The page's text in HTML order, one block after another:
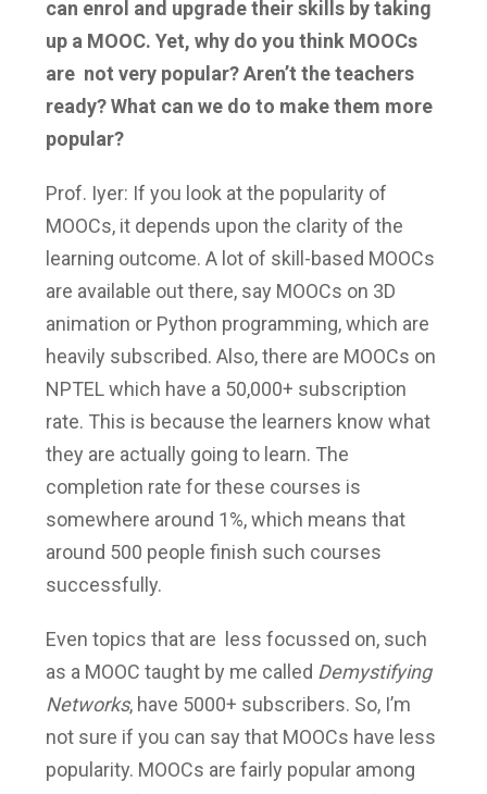
can enrol and upgrade their skills by taking
up a MOOC. Yet, why do you think MOOCs
are not very popular? Aren’t the teachers
ready? What can we do to make them more
popular?
Prof. Iyer: If you look at the popularity of
MOOCs, it depends upon the clarity of the
learning outcome. A lot of skill-based MOOCs
are available out there, say MOOCs on 3D
animation or Python programming, which are
heavily subscribed. Also, there are MOOCs on
NPTEL which have a 50,000+ subscription
rate. This is because the learners know what
they are actually going to learn. The
completion rate for these courses is
somewhere around 1%, which means that
around 500 people finish such courses
successfully.
Even topics that are less focussed on, such
as a MOOC taught by me called Demystifying
Networks, have 5000+ subscribers. So, I’m
not sure if you can say that MOOCs have less
popularity. MOOCs are fairly popular among